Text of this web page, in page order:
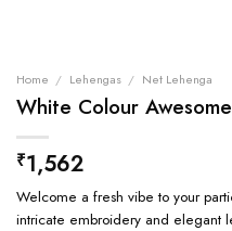
Home / Lehengas / Net Lehenga
White Colour
₹1,562
Welcome a fresh vibe to your
intricate embroidery and elegant